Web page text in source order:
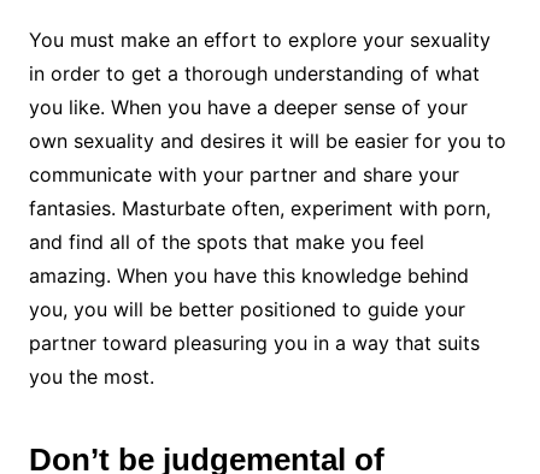
You must make an effort to explore your sexuality
in order to get a thorough understanding of what
you like. When you have a deeper sense of your
own sexuality and desires it will be easier for you to
communicate with your partner and share your
fantasies. Masturbate often, experiment with porn,
and find all of the spots that make you feel
amazing. When you have this knowledge behind
you, you will be better positioned to guide your
partner toward pleasuring you in a way that suits
you the most.
Don’t be judgemental of